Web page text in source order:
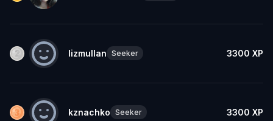
lizmullan Seeker 3300 XP
kznachko Seeker 3300 XP